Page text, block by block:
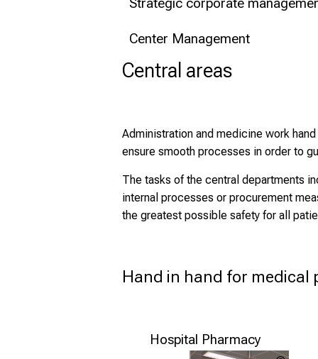
Strategic corporate
Center Management
Central areas
Administration and medicine work
ensure smooth processes in order to
The tasks of the central departments
internal processes or procurement
the greatest possible safety for all
Hand in hand for medical
Hospital Pharmacy